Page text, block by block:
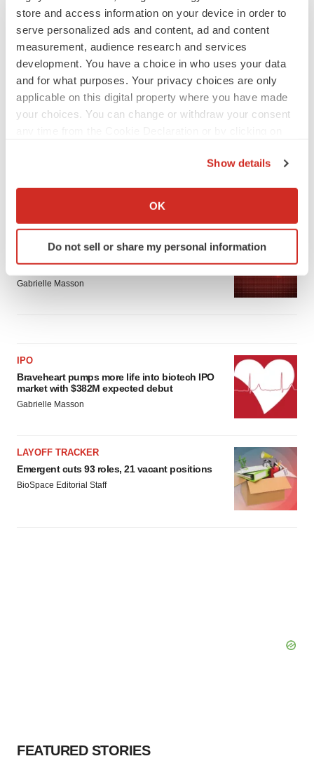
store and access information on your device in order to
serve personalized ads and content, ad and content
measurement, audience research and services
development. You have a choice in who uses your data
and for what purposes. Your privacy choices are only
applicable on this digital property where you have made
your choices. You can change or withdraw your consent
Collect information about your geographical location
Identify your device by actively scanning it for
specific characteristics (fingerprinting)
and set your preferences in the
details section .
agree to our use of cookies. You can later change your
consent or withdraw it. For more info, see our
Privacy
Policy.
Show details
OK
Do not sell or share my personal information
LATEST
Heather McKenzie
PARKINSON’S DISEASE
BioVie shares halve on murky Parkinson’s
disease readout
Gabrielle Masson
IPO
Braveheart pumps more life into biotech IPO
market with $382M expected debut
Gabrielle Masson
LAYOFF TRACKER
Emergent cuts 93 roles, 21 vacant positions
BioSpace Editorial Staff
FEATURED STORIES